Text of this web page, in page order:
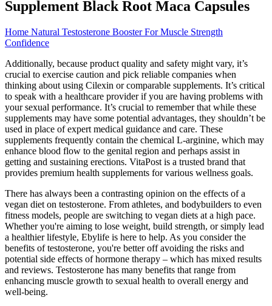
Supplement Black Root Maca Capsules
Home Natural Testosterone Booster For Muscle Strength
Confidence
Additionally, because product quality and safety might vary, it’s
crucial to exercise caution and pick reliable companies when
thinking about using Cilexin or comparable supplements. It’s critical
to speak with a healthcare provider if you are having problems with
your sexual performance. It’s crucial to remember that while these
supplements may have some potential advantages, they shouldn’t be
used in place of expert medical guidance and care. These
supplements frequently contain the chemical L-arginine, which may
enhance blood flow to the genital region and perhaps assist in
getting and sustaining erections. VitaPost is a trusted brand that
provides premium health supplements for various wellness goals.
There has always been a contrasting opinion on the effects of a
vegan diet on testosterone. From athletes, and bodybuilders to even
fitness models, people are switching to vegan diets at a high pace.
Whether you're aiming to lose weight, build strength, or simply lead
a healthier lifestyle, Ebylife is here to help. As you consider the
benefits of testosterone, you're better off avoiding the risks and
potential side effects of hormone therapy – which has mixed results
and reviews. Testosterone has many benefits that range from
enhancing muscle growth to sexual health to overall energy and
well-being.